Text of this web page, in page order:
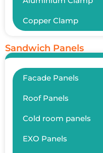
Copper Clamp
Sandwich Panels
Facade Panels
Roof Panels
Cold room panels
EXO Panels